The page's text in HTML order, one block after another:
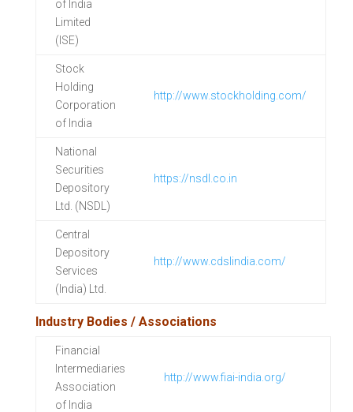
of India
Limited
(ISE)
Stock
Holding
Corporation
of India
http://www.stockholding.com/
National
Securities
Depository
Ltd. (NSDL)
https://nsdl.co.in
Central
Depository
Services
(India) Ltd.
http://www.cdslindia.com/
Industry Bodies / Associations
Financial
Intermediaries
Association
of India
http://www.fiai-india.org/